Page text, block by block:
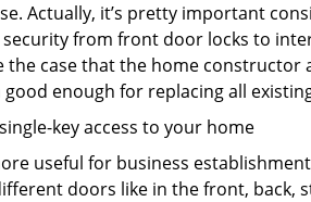
Actually, it’s pretty important
from front door locks to
the case that the home
good enough for replacing all
key access to your home
useful for business
doors like in the front, back,